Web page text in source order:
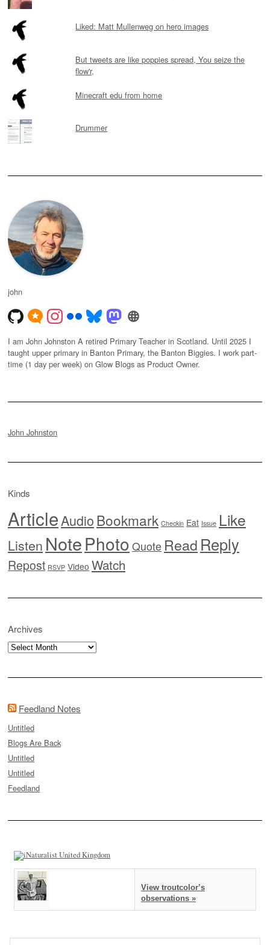
Liked: Matt Mullenweg on hero images
But tweets are like poppies spread, You seize the
flow'r,
Minecraft edu from home
Drummer
john
I am John Johnston A retired Primary Teacher in Scotland. Until 2025 I
taught upper primary in Banton Primary, the Banton Biggies. I work part-
time (1 day per week) on Glow Blogs as Product Owner.
John Johnston
Kinds
ArticleAudioBookmark Checkin Eat Issue Like
Listen NotePhoto Quote Read Reply
Repost RSVP Video Watch
Archives
Archives
Feedland Notes
Untitled
Blogs Are Back
Untitled
Untitled
Feedland
View troutcolor’s
observations »